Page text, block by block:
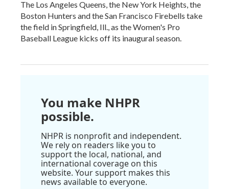
The Los Angeles Queens, the New York Heights, the
Boston Hunters and the San Francisco Firebells take
the field in Springfield, Ill., as the Women's Pro
Baseball League kicks off its inaugural season.
You make NHPR
possible.
NHPR is nonprofit and independent.
We rely on readers like you to
support the local, national, and
international coverage on this
website. Your support makes this
news available to everyone.